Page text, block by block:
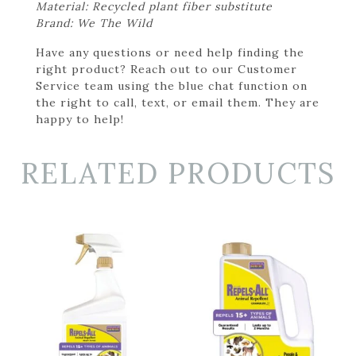
Material: Recycled plant fiber substitute
Brand: We The Wild
Have any questions or need help finding the
right product? Reach out to our Customer
Service team using the blue chat function on
the right to call, text, or email them. They are
happy to help!
RELATED PRODUCTS